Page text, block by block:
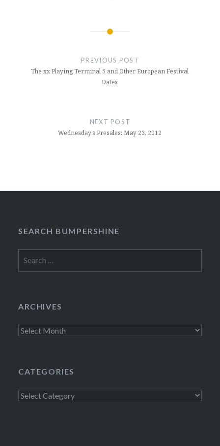
PREVIOUS POST
The xx Playing Terminal 5 and Other European Festival
Dates
NEXT POST
Wednesday’s Presales: May 23, 2012
SEARCH BUMPERSHINE
for:
ARCHIVES
Archives
CATEGORIES
Categories